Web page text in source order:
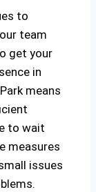
to
team
get your
in
means
to wait
measures
issues